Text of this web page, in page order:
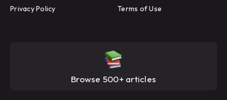
Privacy Policy Terms of Use
Browse 500+ articles